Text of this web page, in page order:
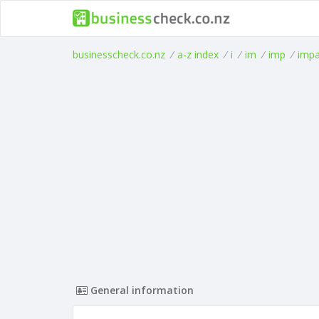
businesscheck.co.nz / a-z index / i / im / imp /
General information